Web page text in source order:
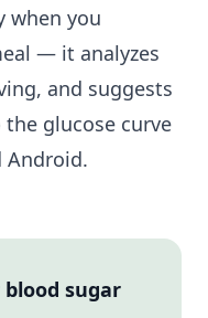
when you
— it analyzes
and suggests
glucose curve
Android.
sugar